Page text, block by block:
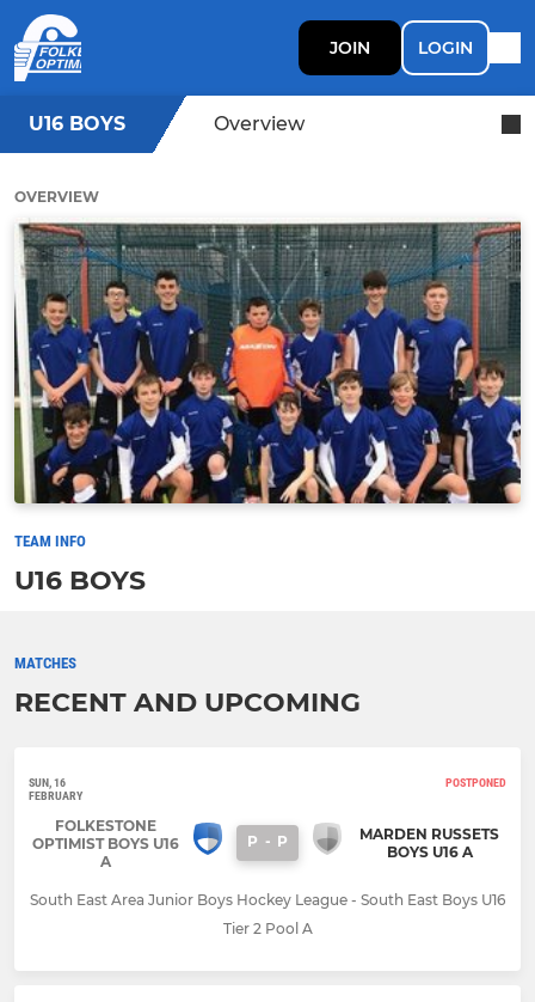
JOIN LOGIN
U16 BOYS Overview
OVERVIEW
TEAM INFO
U16 BOYS
MATCHES
RECENT AND UPCOMING
SUN, 16
FEBRUARY
POSTPONED
FOLKESTONE
OPTIMIST BOYS U16
A
P - P
MARDEN RUSSETS
BOYS U16 A
South East Area Junior Boys Hockey League - South East Boys U16
Tier 2 Pool A